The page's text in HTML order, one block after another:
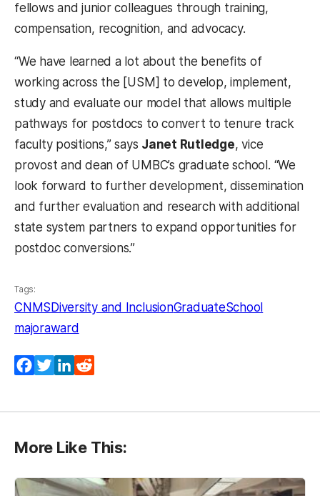
fellows and junior colleagues through training,
compensation, recognition, and advocacy.
“We have learned a lot about the benefits of
working across the [USM] to develop, implement,
study and evaluate our model that allows multiple
pathways for postdocs to convert to tenure track
faculty positions,” says Janet Rutledge, vice
provost and dean of UMBC’s graduate school. “We
look forward to further development, dissemination
and further evaluation and research with additional
state system partners to expand opportunities for
postdoc conversions.”
Tags:
CNMSDiversity and InclusionGraduateSchool
majoraward
Facebook
TwitterLinkedIn
More Like This: